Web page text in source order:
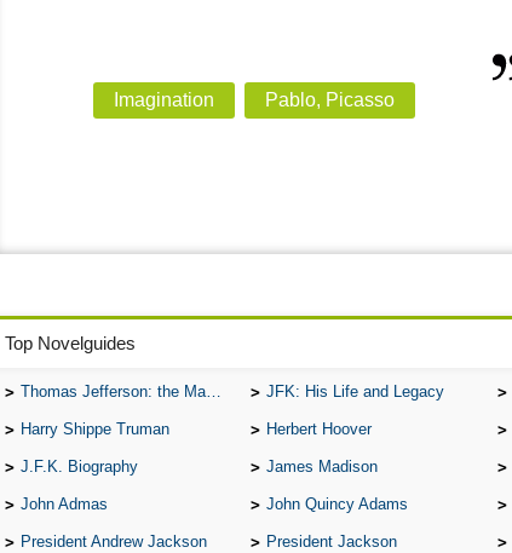
Imagination Pablo, Picasso
Top Novelguides
Thomas Jefferson: the Man, the Myth, and the Morality JFK: His Life and Legacy
Harry Shippe Truman Herbert Hoover
J.F.K. Biography James Madison
John Admas John Quincy Adams
President Andrew Jackson President Jackson